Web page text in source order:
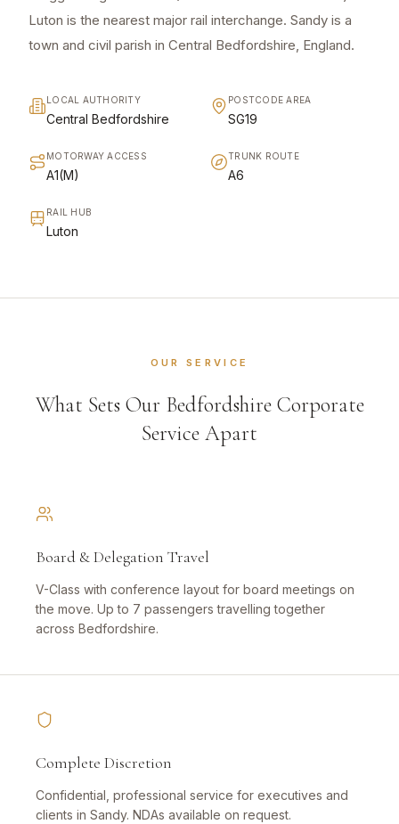
Luton is the nearest major rail interchange. Sandy is a
town and civil parish in Central Bedfordshire, England.
LOCAL AUTHORITY
Central Bedfordshire
POSTCODE AREA
SG19
MOTORWAY ACCESS
A1(M)
TRUNK ROUTE
A6
RAIL HUB
Luton
OUR SERVICE
What Sets Our Bedfordshire Corporate
Service Apart
Board & Delegation Travel
V-Class with conference layout for board meetings on
the move. Up to 7 passengers travelling together
across Bedfordshire.
Complete Discretion
Confidential, professional service for executives and
clients in Sandy. NDAs available on request.